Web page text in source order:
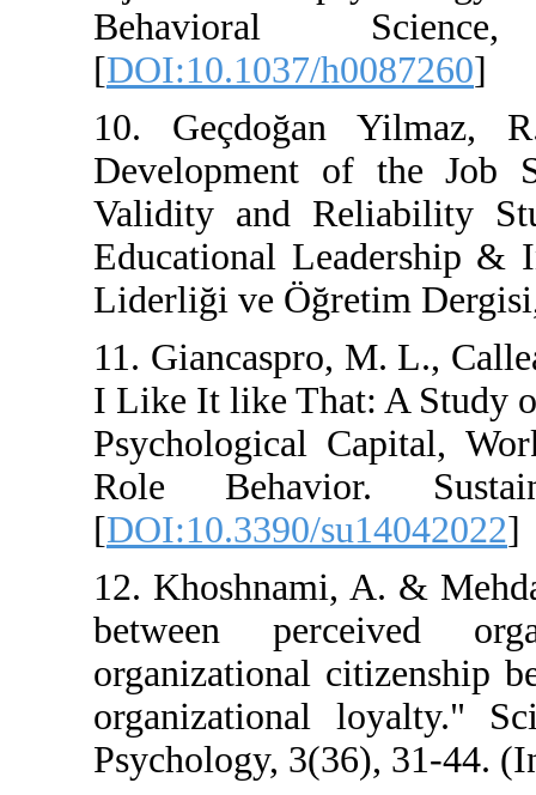
Behavioral
[DOI:10.1037/
10. Geçdoğan
Development of
Validity and
Educational
Liderliği ve
11. Giancaspro,
I Like It like That:
Psychological
Role
[DOI:10.3390/
12. Khoshnami, A.
between
organizational
organizational
Psychology, 3(36),